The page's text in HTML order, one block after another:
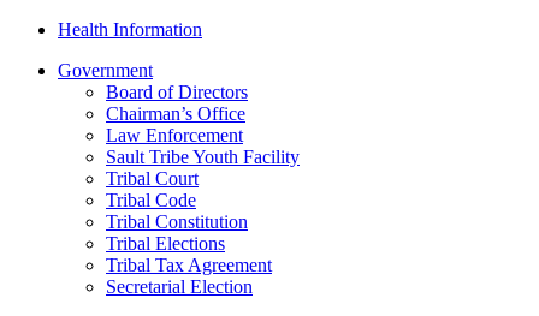
Health Information
Government
Board of Directors
Chairman’s Office
Law Enforcement
Sault Tribe Youth Facility
Tribal Court
Tribal Code
Tribal Constitution
Tribal Elections
Tribal Tax Agreement
Secretarial Election